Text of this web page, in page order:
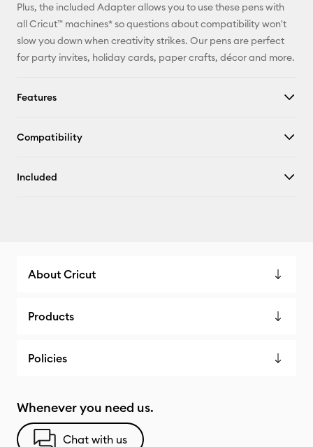
Plus, the included Adapter allows you to use these pens with
all Cricut™ machines* so questions about compatibility won't
slow you down when creativity strikes. Our pens are perfect
for party invites, holiday cards, paper crafts, décor and more.
Features
Compatibility
Included
About Cricut
Products
Policies
Whenever you need us.
Chat with us